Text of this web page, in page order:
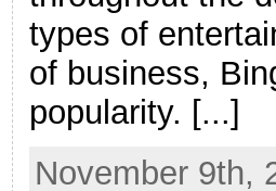
types of
of business,
popularity. [...]
November 9th,